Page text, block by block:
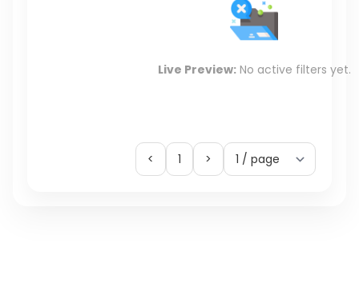
Live Preview:No active filters yet.
< 1 >